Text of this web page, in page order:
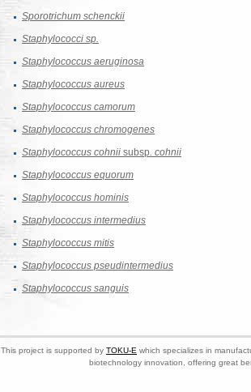
Sporotrichum schenckii
Staphylococci sp.
Staphylococcus aeruginosa
Staphylococcus aureus
Staphylococcus camorum
Staphylococcus chromogenes
Staphylococcus cohnii subsp. cohnii
Staphylococcus equorum
Staphylococcus hominis
Staphylococcus intermedius
Staphylococcus mitis
Staphylococcus pseudintermedius
Staphylococcus sanguis
This project is supported by TOKU-E which specializes in
biotechnology innovation, offering great